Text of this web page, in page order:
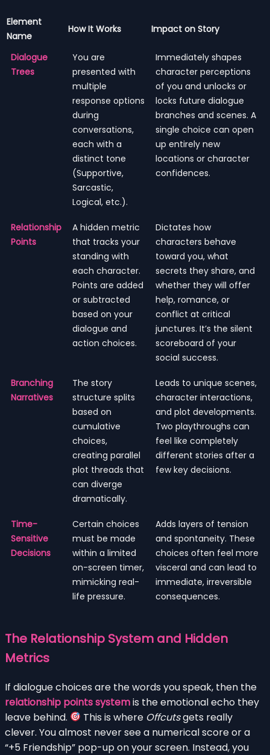
Element
Name
How It Works Impact on Story
Dialogue
Trees
You are
presented with
multiple
response options
during
conversations,
each with a
distinct tone
(Supportive,
Sarcastic,
Logical, etc.).
Immediately shapes
character perceptions
of you and unlocks or
locks future dialogue
branches and scenes. A
single choice can open
up entirely new
locations or character
confidences.
Relationship
Points
A hidden metric
that tracks your
standing with
each character.
Points are added
or subtracted
based on your
dialogue and
action choices.
Dictates how
characters behave
toward you, what
secrets they share, and
whether they will offer
help, romance, or
conflict at critical
junctures. It’s the silent
scoreboard of your
social success.
Branching
Narratives
The story
structure splits
based on
cumulative
choices,
creating parallel
plot threads that
can diverge
dramatically.
Leads to unique scenes,
character interactions,
and plot developments.
Two playthroughs can
feel like completely
different stories after a
few key decisions.
Time-
Sensitive
Decisions
Certain choices
must be made
within a limited
on-screen timer,
mimicking real-
life pressure.
Adds layers of tension
and spontaneity. These
choices often feel more
visceral and can lead to
immediate, irreversible
consequences.
The Relationship System and Hidden
Metrics
If dialogue choices are the words you speak, then the
relationship points systemis the emotional echo they
leave behind.
This is where Offcutsgets really
clever. You almost never see a numerical score or a
“+5 Friendship” pop-up on your screen. Instead, you